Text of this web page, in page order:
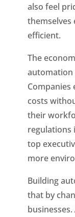
also feel
themselves
efficient.
The
automation
costs
their
regulations
top
more
Building
that by